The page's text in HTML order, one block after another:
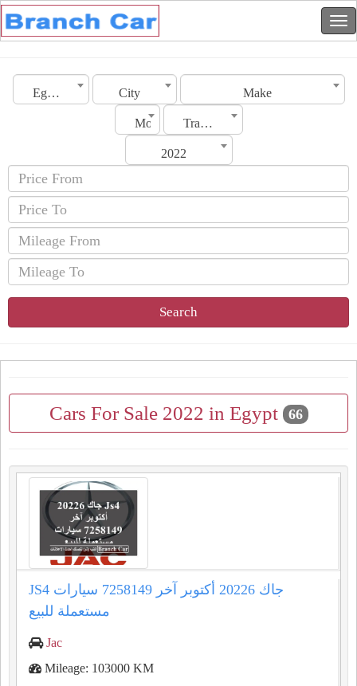
Egypt City Make
Model Transmission
2022
Search
Cars For Sale 2022 in Egypt 66
JS4 جاك 20226 أكتوبر آخر 7258149 سيارات
مستعملة للبيع
Jac
Mileage: 103000 KM